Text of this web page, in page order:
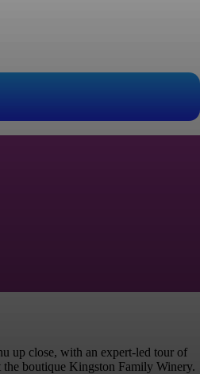
up close, with an expert-led tour of
the boutique Kingston Family Winery.